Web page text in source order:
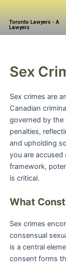
content
Toronto Lawyers - A
Lawyers
Sex
Sex crimes are
Canadian
governed by the
penalties,
and upholding
you are
framework,
is critical.
What
Sex crimes
consensual
is a central
consent forms